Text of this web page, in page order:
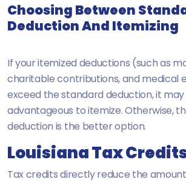
Choosing Between
Deduction And Itemizing
If your itemized deductions (such as
charitable contributions, and medical
exceed the standard deduction, it
advantageous to itemize. Otherwise,
deduction is the better option.
Louisiana Tax
Tax credits directly reduce the